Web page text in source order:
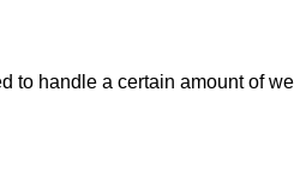
handle a certain amount of